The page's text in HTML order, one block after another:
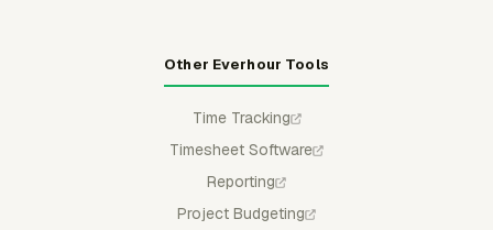
Other Everhour Tools
Time Tracking
Timesheet Software
Reporting
Project Budgeting